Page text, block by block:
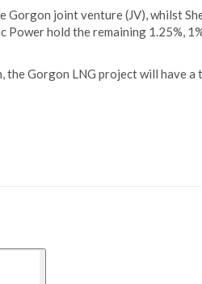
Gorgon joint venture (JV), whilst
Power hold the remaining 1.25%,
Gorgon LNG project will have